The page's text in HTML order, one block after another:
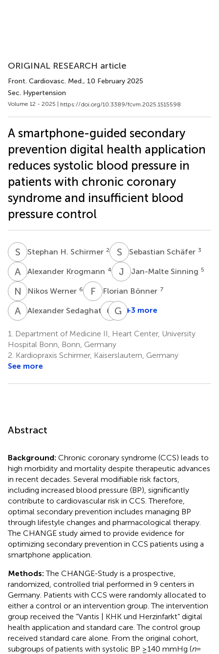
ORIGINAL RESEARCH article
Front. Cardiovasc. Med., 10 February 2025
Sec. Hypertension
Volume 12 - 2025 | https://doi.org/10.3389/fcvm.2025.1515598
A smartphone-guided secondary
prevention digital health application
reduces systolic blood pressure in
patients with chronic coronary
syndrome and insufficient blood
pressure control
S HStephan H. Schirmer 2 S Sebastian Schäfer 3
A KAlexander Krogmann 4 J Jan-Malte Sinning 5
N WNikos Werner 6 F BFlorian Bönner 7
A SAlexander Sedaghat 8C MCornelius
9
G NGeorg
1
+3 more
1.
Department of Medicine II, Heart Center, University
Hospital Bonn, Bonn, Germany
2. Kardiopraxis Schirmer, Kaiserslautern, Germany
See more
Abstract
Background: Chronic coronary syndrome (CCS) leads to
high morbidity and mortality despite therapeutic advances
in recent decades. Several modifiable risk factors,
including increased blood pressure (BP), significantly
contribute to cardiovascular risk in CCS. Therefore,
optimal secondary prevention includes managing BP
through lifestyle changes and pharmacological therapy.
The CHANGE study aimed to provide evidence for
optimizing secondary prevention in CCS patients using a
smartphone application.
Methods:The CHANGE-Study is a prospective,
randomized, controlled trial performed in 9 centers in
Germany. Patients with CCS were randomly allocated to
either a control or an intervention group. The intervention
group received the “Vantis | KHK und Herzinfarkt” digital
health application and standard care. The control group
received standard care alone. From the original cohort,
subgroups of patients with systolic BP ≥140 mmHg (n=